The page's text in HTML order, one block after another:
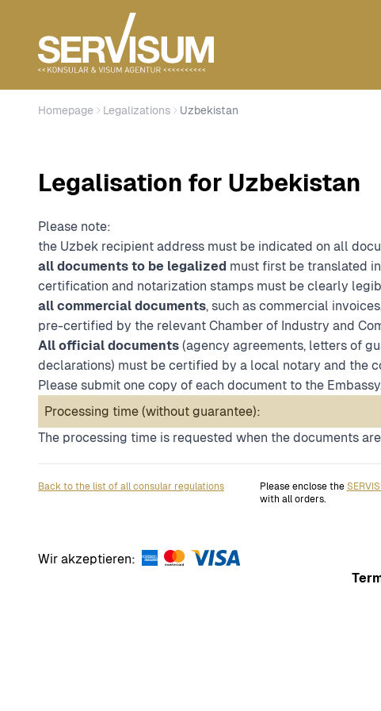
Homepage Legalizations Uzbekistan
Legalisation for Uzbekistan
Please note:
the Uzbek recipient address must be indicated on all
all documents to be legalized must first be translated
certification and notarization stamps must be clearly
all commercial documents, such as commercial
pre-certified by the relevant Chamber of Industry and
All official documents (agency agreements, letters of
declarations) must be certified by a local notary and the
Please submit one copy of each document to the
Processing time (without guarantee):
The processing time is requested when the documents
Back to the list of all consular regulations Please enclose the
with all orders.
Wir akzeptieren: